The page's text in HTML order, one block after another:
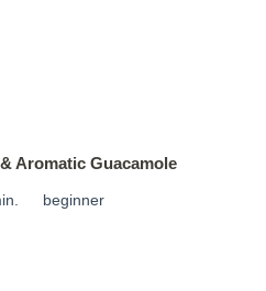
Aromatic Guacamole
beginner